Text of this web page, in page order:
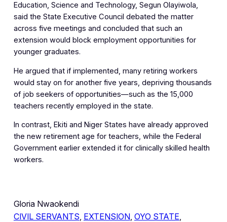
Education, Science and Technology, Segun Olayiwola,
said the State Executive Council debated the matter
across five meetings and concluded that such an
extension would block employment opportunities for
younger graduates.
He argued that if implemented, many retiring workers
would stay on for another five years, depriving thousands
of job seekers of opportunities—such as the 15,000
teachers recently employed in the state.
In contrast, Ekiti and Niger States have already approved
the new retirement age for teachers, while the Federal
Government earlier extended it for clinically skilled health
workers.
Gloria Nwaokendi
CIVIL SERVANTS EXTENSION, OYO STATE